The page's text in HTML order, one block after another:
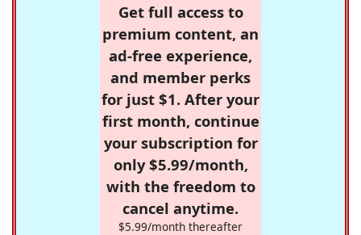
Get full access to
premium content, an
ad-free experience,
and member perks
for just $1. After your
first month, continue
your subscription for
only $5.99/month,
with the freedom to
cancel anytime.
$5.99/month thereafter